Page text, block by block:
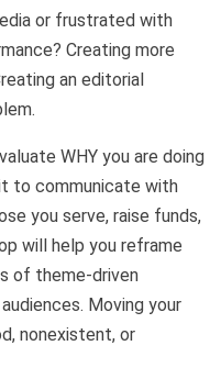
or frustrated with
Creating more
an editorial
WHY you are doing
to communicate with
you serve, raise funds,
will help you reframe
of theme-driven
Moving your
nonexistent, or